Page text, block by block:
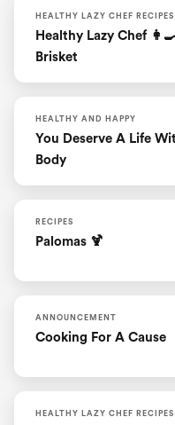
HEALTHY LAZY CHEF RECIPES
Healthy Lazy Chef
Brisket
HEALTHY AND HAPPY
You Deserve A Life
Body
RECIPES
Palomas 🍹
ANNOUNCEMENT
Cooking For A Cause
HEALTHY LAZY CHEF RECIPES